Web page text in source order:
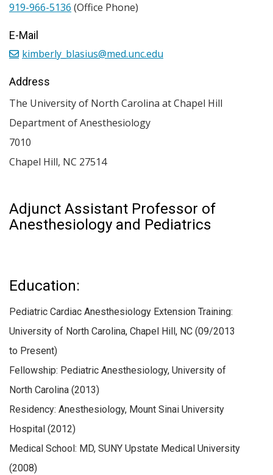
Adjunct Assistant Professor of
Anesthesiology and Pediatrics
Education:
Pediatric Cardiac Anesthesiology Extension Training:
University of North Carolina, Chapel Hill, NC (09/2013
to Present)
Fellowship: Pediatric Anesthesiology, University of
North Carolina (2013)
Residency: Anesthesiology, Mount Sinai University
Hospital (2012)
Medical School: MD, SUNY Upstate Medical University
(2008)
919-966-5136 (Office Phone)
E-Mail
kimberly_blasius@med.unc.edu
Address
The University of North Carolina at Chapel Hill
Department of Anesthesiology
7010
Chapel Hill, NC 27514